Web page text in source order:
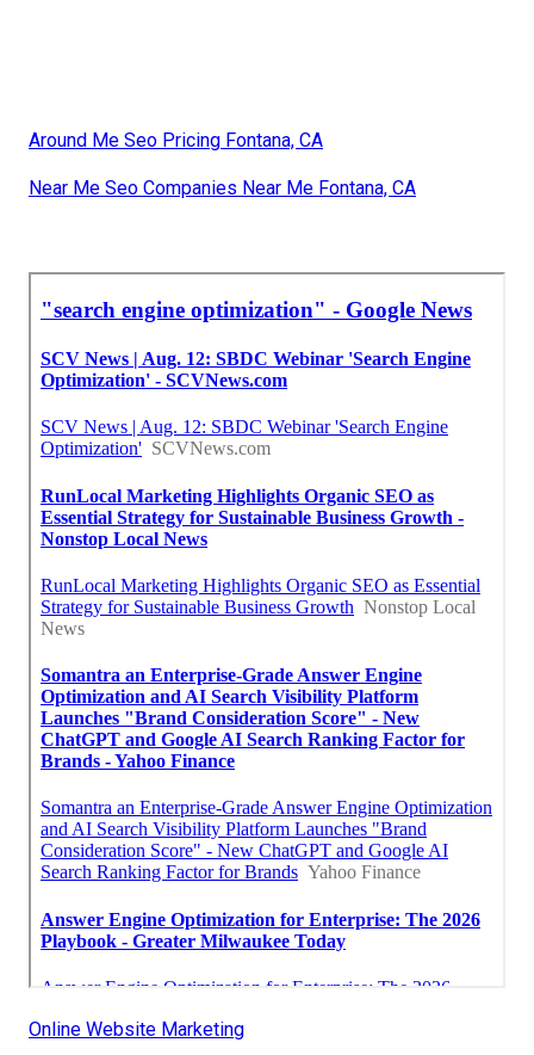
Around Me Seo Pricing Fontana, CA
Near Me Seo Companies Near Me Fontana, CA
Online Website Marketing